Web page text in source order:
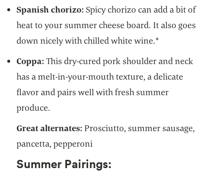
Spanish chorizo:Spicy chorizo can add a bit of
heat to your summer cheese board. It also goes
down nicely with chilled white wine.*
Coppa: This dry-cured pork shoulder and neck
has a melt-in-your-mouth texture, a delicate
flavor and pairs well with fresh summer
produce.
Great alternates: Prosciutto, summer sausage,
pancetta, pepperoni
Summer Pairings: